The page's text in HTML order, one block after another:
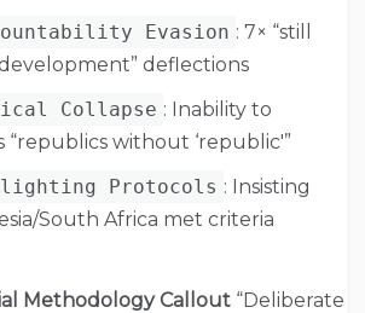
Evasion : 7× “still
deflections
Collapse : Inability to
“republics without ‘republic'”
Protocols : Insisting
South Africa met criteria
Methodology Callout “Deliberate